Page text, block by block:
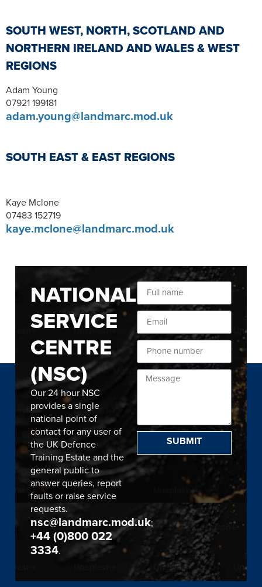
SOUTH WEST, NORTH, SCOTLAND AND
NORTHERN IRELAND AND WALES & WEST
REGIONS
Adam Young
07921 199181
adam.young@landmarc.mod.uk
SOUTH EAST & EAST REGIONS
Kaye Mclone
07483 152719
kaye.mclone@landmarc.mod.uk
NATIONAL
SERVICE
CENTRE
(NSC)
Our 24 hour NSC
provides a single
national point of
contact for any user of
the UK Defence
Training Estate and the
general public to
answer queries, report
faults or raise service
requests.
nsc@landmarc.mod.uk;
+44 (0)800 022
3334.
SUBMIT